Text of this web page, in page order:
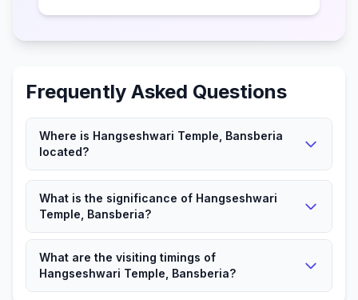
Frequently Asked Questions
Where is Hangseshwari Temple, Bansberia
located?
Bansberia, West Bengal.
What is the significance of Hangseshwari
Temple, Bansberia?
It is a significant Hindu place attracting devotees and
visitors.
What are the visiting timings of
Hangseshwari Temple, Bansberia?